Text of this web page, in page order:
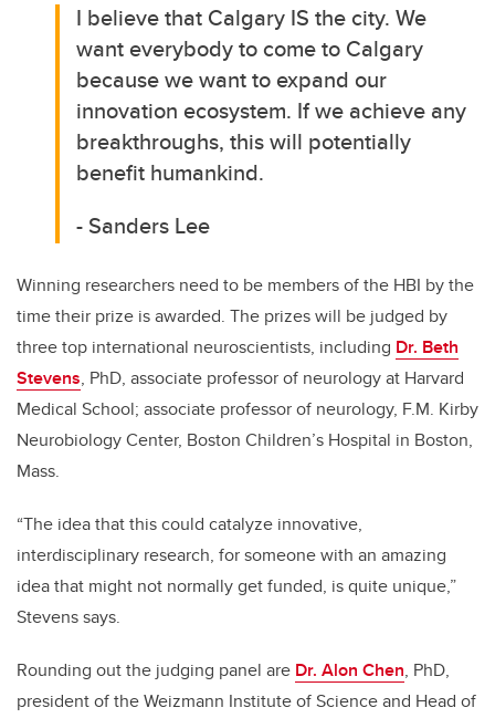
I believe that Calgary IS the city. We
want everybody to come to Calgary
because we want to expand our
innovation ecosystem. If we achieve any
breakthroughs, this will potentially
benefit humankind.
- Sanders Lee
Winning researchers need to be members of the HBI by the
time their prize is awarded. The prizes will be judged by
three top international neuroscientists, including Dr. Beth
Stevens, PhD, associate professor of neurology at Harvard
Medical School; associate professor of neurology, F.M. Kirby
Neurobiology Center, Boston Children’s Hospital in Boston,
Mass.
“The idea that this could catalyze innovative,
interdisciplinary research, for someone with an amazing
idea that might not normally get funded, is quite unique,”
Stevens says.
Rounding out the judging panel are Dr. Alon Chen, PhD,
president of the Weizmann Institute of Science and Head of